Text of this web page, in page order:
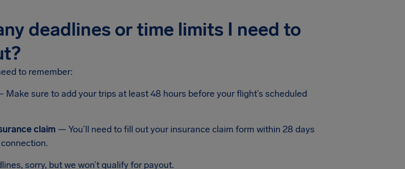
deadlines or time limits I need to
to remember:
Make sure to add your trips at least 48 hours before your flight’s scheduled
claim — You’ll need to fill out your insurance claim form within 28 days
sorry, but we won’t qualify for payout.